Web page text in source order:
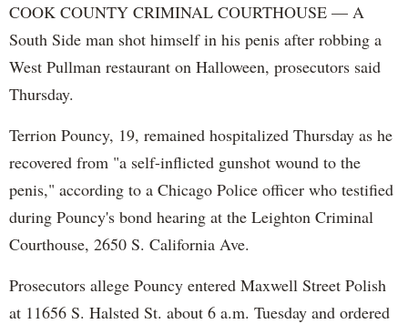
COOK COUNTY CRIMINAL COURTHOUSE — A
South Side man shot himself in his penis after robbing a
West Pullman restaurant on Halloween, prosecutors said
Thursday.
Terrion Pouncy, 19, remained hospitalized Thursday as he
recovered from "a self-inflicted gunshot wound to the
penis," according to a Chicago Police officer who testified
during Pouncy's bond hearing at the Leighton Criminal
Courthouse, 2650 S. California Ave.
Prosecutors allege Pouncy entered Maxwell Street Polish
at 11656 S. Halsted St. about 6 a.m. Tuesday and ordered